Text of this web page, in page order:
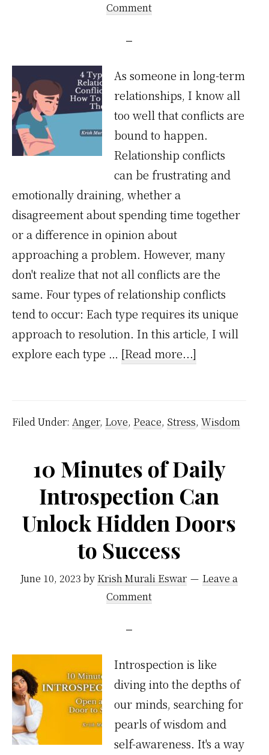
Comment
As someone in long-term
relationships, I know all
too well that conflicts are
bound to happen.
Relationship conflicts
can be frustrating and
emotionally draining, whether a
disagreement about spending time together
or a difference in opinion about
approaching a problem. However, many
don't realize that not all conflicts are the
same. Four types of relationship conflicts
tend to occur: Each type requires its unique
approach to resolution. In this article, I will
explore each type … [Read more...]
Relationship
And
How
Resolve
Filed Under: Anger, Love, Peace, Stress, Wisdom
10 Minutes of Daily
Introspection Can
Unlock Hidden Doors
to Success
June 10, 2023 by Krish Murali Eswar
Leave a
Comment
Introspection is like
diving into the depths of
our minds, searching for
pearls of wisdom and
self-awareness. It's a way